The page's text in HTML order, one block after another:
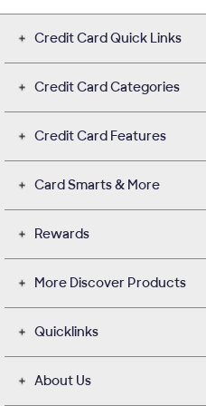
Credit Card Quick Links
Credit Card Categories
Credit Card Features
Card Smarts & More
Rewards
More Discover Products
Quicklinks
About Us